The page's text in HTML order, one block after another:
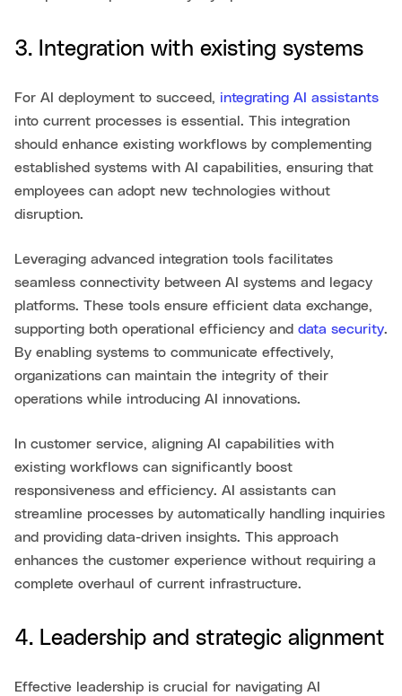
3. Integration with existing systems
For AI deployment to succeed, integrating AI assistants
into current processes is essential. This integration
should enhance existing workflows by complementing
established systems with AI capabilities, ensuring that
employees can adopt new technologies without
disruption.
Leveraging advanced integration tools facilitates
seamless connectivity between AI systems and legacy
platforms. These tools ensure efficient data exchange,
supporting both operational efficiency and data security.
By enabling systems to communicate effectively,
organizations can maintain the integrity of their
operations while introducing AI innovations.
In customer service, aligning AI capabilities with
existing workflows can significantly boost
responsiveness and efficiency. AI assistants can
streamline processes by automatically handling inquiries
and providing data-driven insights. This approach
enhances the customer experience without requiring a
complete overhaul of current infrastructure.
4. Leadership and strategic alignment
Effective leadership is crucial for navigating AI